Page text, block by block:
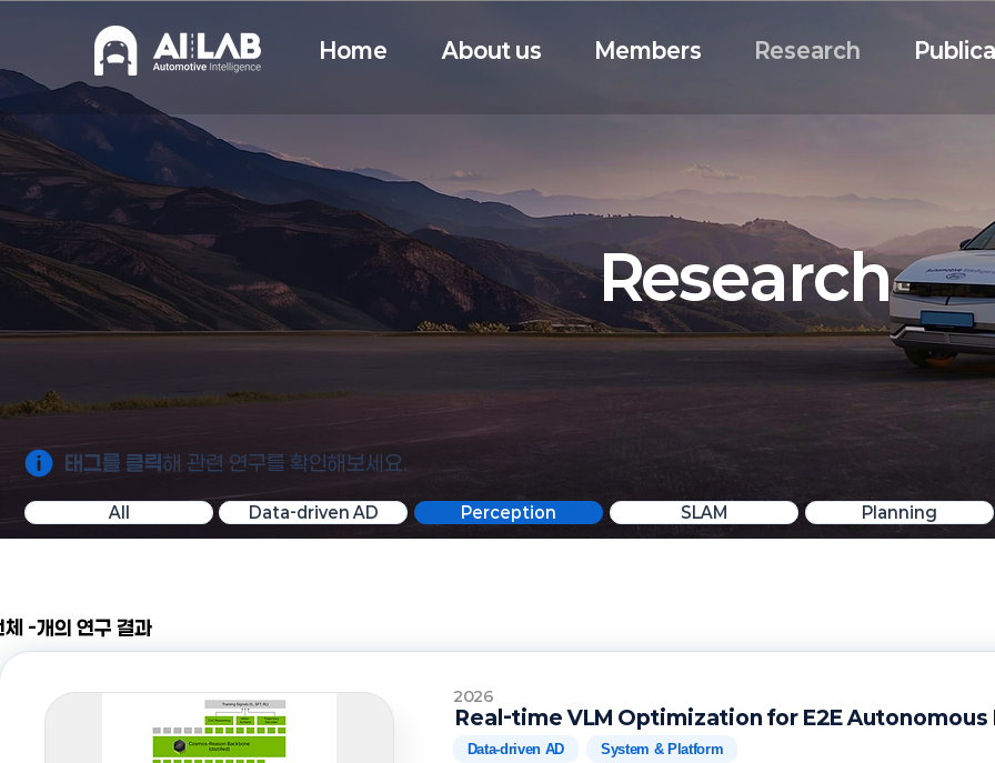
Home About us Members Research
Research
태그를 클릭해 관련 연구를 확인해보세요.
All Data-driven AD Perception SLAM Planning
체 -개의 연구 결과
Real-time VLM Optimization for E2E Autonomous
2026
Data-driven AD System & Platform